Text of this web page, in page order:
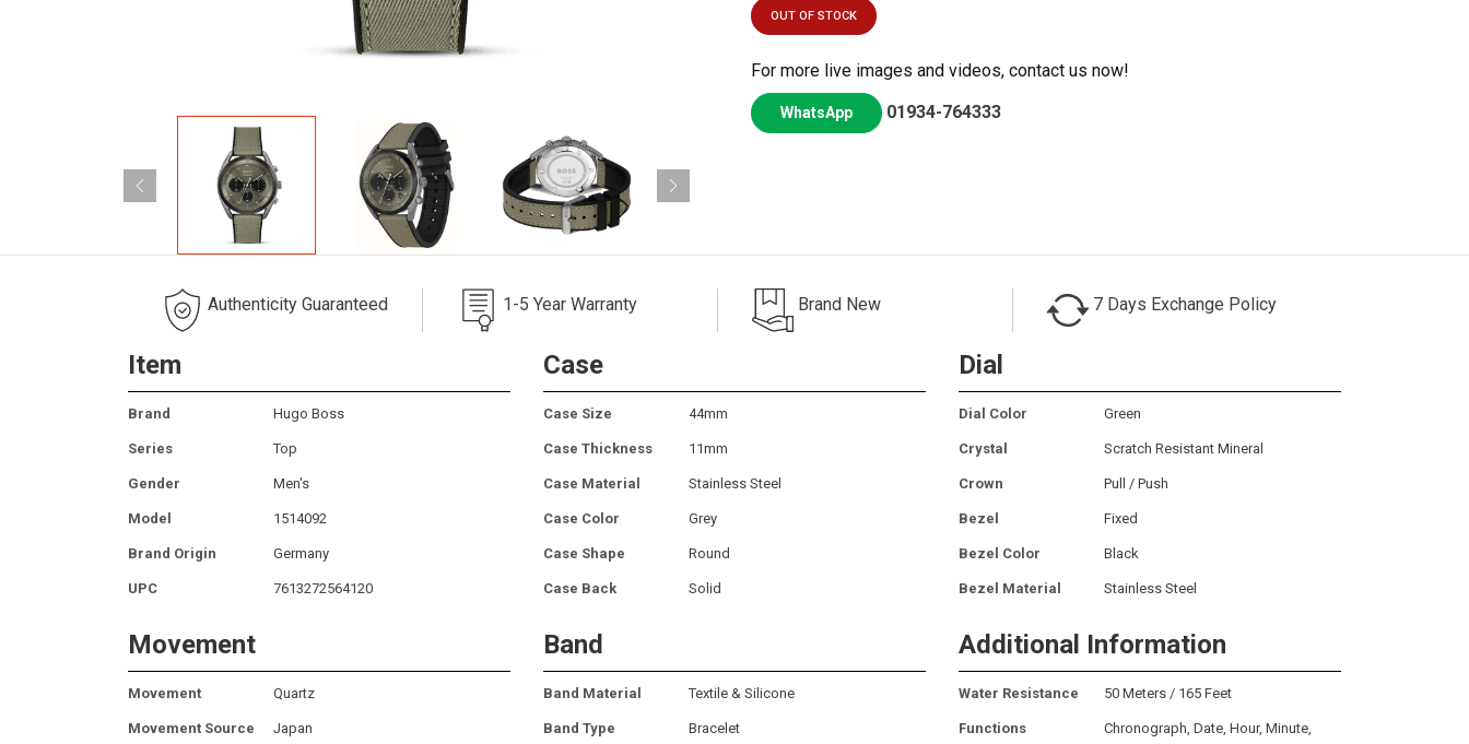
OUT OF STOCK
For more live images and videos, contact us now!
WhatsApp 01934-764333
Authenticity Guaranteed 1-5 Year Warranty Brand New 7 Days Exchange Policy
Item
Brand Hugo Boss
Series Top
Gender Men's
Model 1514092
Brand Origin Germany
UPC 7613272564120
Case
Case Size 44mm
Case Thickness 11mm
Case Material Stainless Steel
Case Color Grey
Case Shape Round
Case Back Solid
Dial
Dial Color Green
Crystal Scratch Resistant Mineral
Crown Pull / Push
Bezel Fixed
Bezel Color Black
Bezel Material Stainless Steel
Movement
Movement Quartz
Movement Source Japan
Band
Band Material Textile & Silicone
Band Type Bracelet
Additional Information
Water Resistance 50 Meters / 165 Feet
Functions
Chronograph, Date, Hour, Minute,